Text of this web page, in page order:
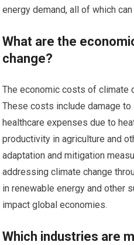
energy demand, all of which
What are the
change?
The economic costs of climate
These costs include damage
healthcare expenses due to
productivity in agriculture and
adaptation and mitigation
addressing climate change
in renewable energy and other
impact global economies.
Which industries are